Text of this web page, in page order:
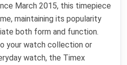
March 2015, this timepiece
maintaining its popularity
both form and function.
your watch collection or
watch, the Timex